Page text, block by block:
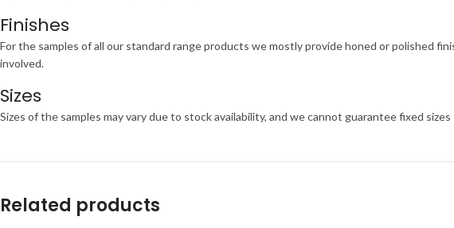
Finishes
For the samples of all our standard range products we mostly provide honed or polished
involved.
Sizes
Sizes of the samples may vary due to stock availability, and we cannot guarantee fixed
Related products